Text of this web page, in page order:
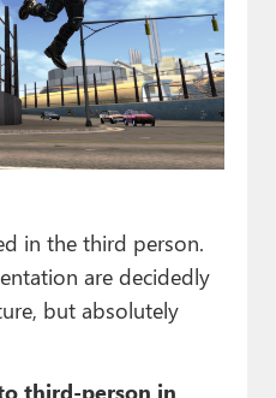
in the third person.
are decidedly
but absolutely
third-person in